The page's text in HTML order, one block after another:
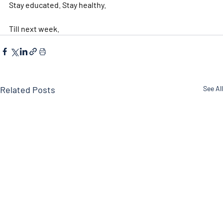
Stay educated. Stay healthy.
Till next week.
Related Posts See All